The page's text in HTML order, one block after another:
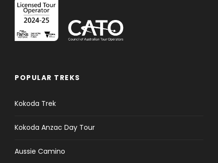
POPULAR TREKS
Kokoda Trek
Kokoda Anzac Day Tour
Aussie Camino